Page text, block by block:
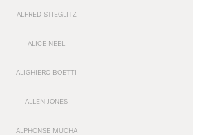
ALFRED STIEGLITZ
ALICE NEEL
ALIGHIERO BOETTI
ALLEN JONES
ALPHONSE MUCHA